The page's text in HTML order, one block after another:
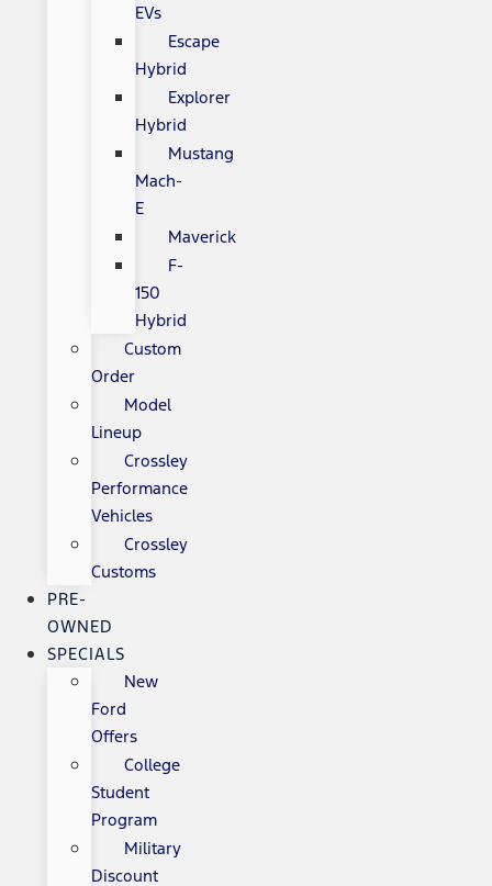
EVs
Escape
Hybrid
Explorer
Hybrid
Mustang
Mach-
E
Maverick
F-
150
Hybrid
Custom
Order
Model
Lineup
Crossley
Performance
Vehicles
Crossley
Customs
PRE-
OWNED
SPECIALS
New
Ford
Offers
College
Student
Program
Military
Discount